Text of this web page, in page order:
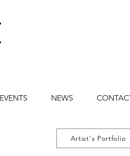
EVENTS NEWS
Artist's Portfolio